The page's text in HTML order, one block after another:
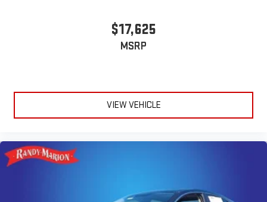
$17,625
MSRP
VIEW VEHICLE